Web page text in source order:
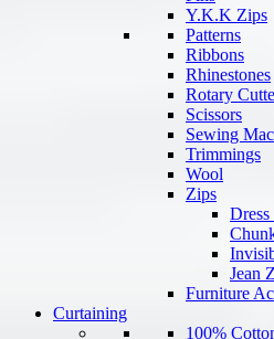
Y.K.K Zips
Patterns
Ribbons
Rhinestones
Rotary
Scissors
Sewing
Trimmings
Wool
Zips
Jean
Furniture
Curtaining
100%